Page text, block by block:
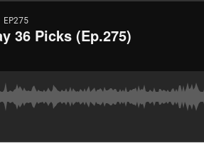
36 Picks (Ep.275)